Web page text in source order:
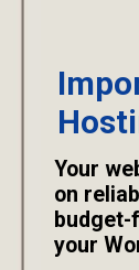
Your
on
your